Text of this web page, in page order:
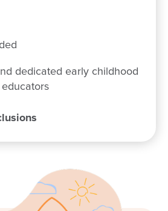
moments.
dedicated early childhood